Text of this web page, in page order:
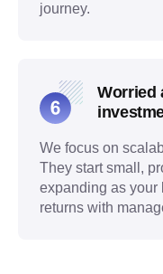
journey.
Worried
We focus on
They start small,
expanding as your
returns with